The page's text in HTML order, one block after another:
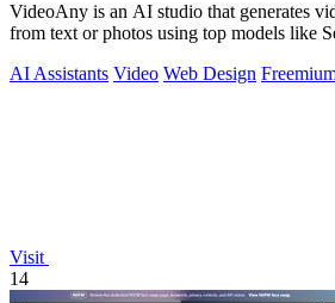
VideoAny is an AI studio that generates
from text or photos using top models like
AI Assistants Video Web Design
Visit
14